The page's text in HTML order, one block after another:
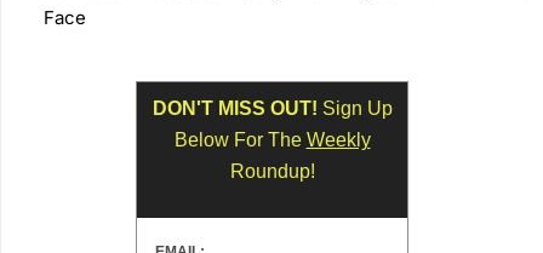
Face
DON'T MISS OUT! Sign Up
Below For The Weekly
Roundup!